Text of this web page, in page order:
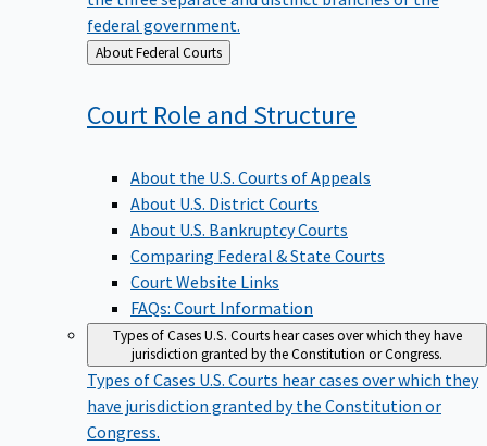
federal government.
Back
to
About Federal Courts
Court Role and Structure
About the U.S. Courts of Appeals
About U.S. District Courts
About U.S. Bankruptcy Courts
Comparing Federal & State Courts
Court Website Links
FAQs: Court Information
Types of CasesU.S. Courts hear cases over which they have
jurisdiction granted by the Constitution or Congress.
Types of Cases U.S. Courts hear cases over which they
have jurisdiction granted by the Constitution or
Congress.